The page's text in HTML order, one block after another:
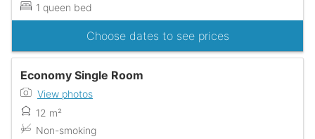
1 queen bed
Choose dates to see prices
Economy Single Room
View photos
12 m²
Non-smoking